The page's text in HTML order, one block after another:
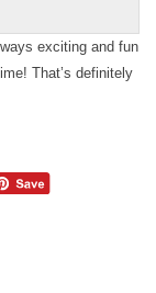
exciting and fun
That’s definitely